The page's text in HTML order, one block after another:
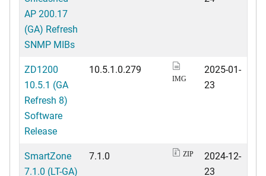
AP 200.17
(GA) Refresh
SNMP MIBs
ZD1200
10.5.1 (GA
Refresh 8)
Software
Release
10.5.1.0.279
IMG
2025-01-
23
SmartZone
7.1.0 (LT-GA)
7.1.0 ZIP
2024-12-
23